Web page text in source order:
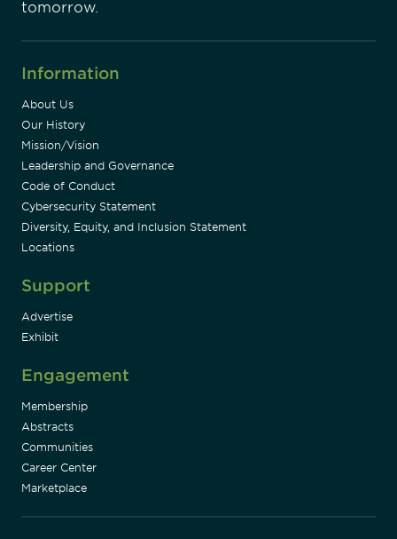
tomorrow.
Information
About Us
Our History
Mission/Vision
Leadership and Governance
Code of Conduct
Cybersecurity Statement
Diversity, Equity, and Inclusion Statement
Locations
Support
Advertise
Exhibit
Engagement
Membership
Abstracts
Communities
Career Center
Marketplace